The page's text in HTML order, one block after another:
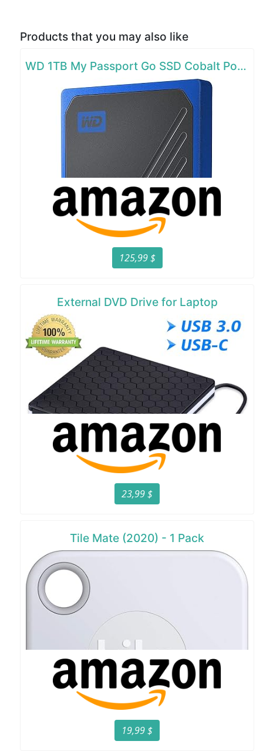
Products that you may also like
WD 1TB My Passport Go SSD Cobalt Portable External Storage
125,99 $
External DVD Drive for Laptop
23,99 $
Tile Mate (2020) - 1 Pack
19,99 $